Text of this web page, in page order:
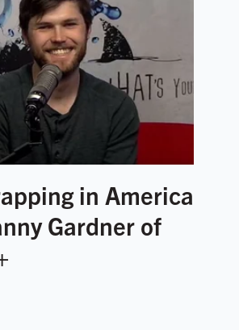
in America
Gardner of